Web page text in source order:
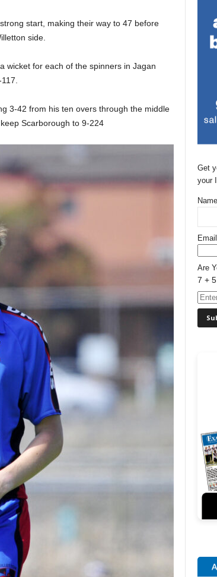
start, making their way to 47 before
side.
wicket for each of the spinners in Jagan
3-42 from his ten overs through the middle
Scarborough to 9-224
Get
your
Are
7 +